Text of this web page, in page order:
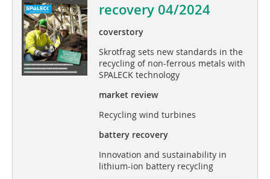
recovery 04/2024
coverstory
Skrotfrag sets new standards in the
recycling of non-ferrous metals with
SPALECK technology
market review
Recycling wind turbines
battery recovery
Innovation and sustainability in
lithium-ion battery recycling